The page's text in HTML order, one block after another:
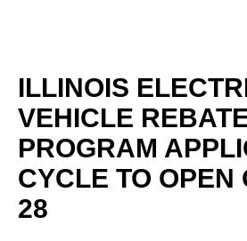
ILLINOIS
VEHICLE
PROGRAM
CYCLE TO OPEN
28